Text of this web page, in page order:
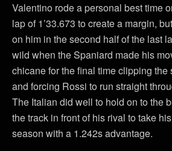
Valentino rode a personal best time
lap of 1’33.673 to create a margin,
on him in the second half of the last
wild when the Spaniard made his
chicane for the final time clipping the
and forcing Rossi to run straight
The Italian did well to hold on to the
the track in front of his rival to take
season with a 1.242s advantage.